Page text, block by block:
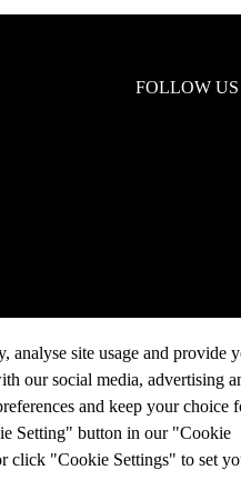
FOLLOW
analyse site usage and provide
our social media, advertising
and keep your choice
Setting" button in our "Cookie
click "Cookie Settings" to set